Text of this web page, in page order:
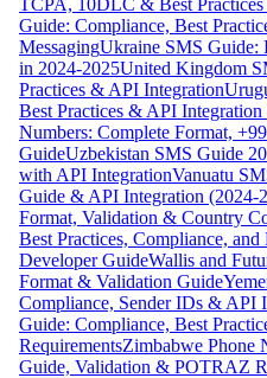
Guide: Compliance, Best
MessagingUkraine SMS Guide:
in 2024-2025United Kingdom
Practices & API Integration
Best Practices & API Integration
Numbers: Complete Format,
GuideUzbekistan SMS Guide
with API IntegrationVanuatu
Guide & API Integration (2024-
Format, Validation & Country
Best Practices, Compliance,
Developer GuideWallis and
Format & Validation Guide
Compliance, Sender IDs & API
Guide: Compliance, Best
RequirementsZimbabwe Phone
Guide, Validation & POTRAZ